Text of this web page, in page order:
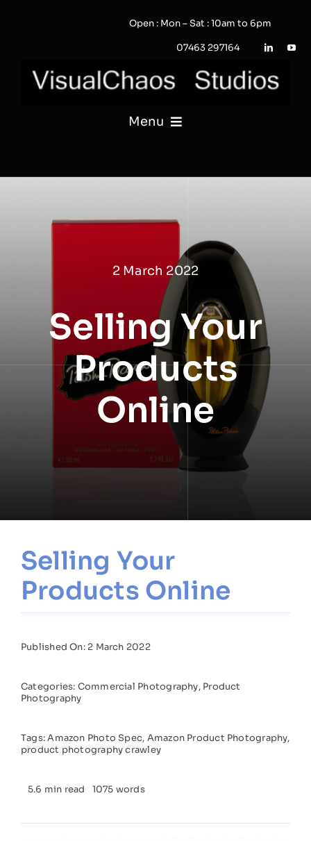
Open : Mon – Sat : 10am to 6pm
07463 297164
Menu
QUOTE / ENQUIRY?
PORTFOLIO
NEWS
INFORMATION
CONTACT
2 March 2022
Selling Your
Products
Online
Selling Your
Products Online
Published On: 2 March 2022
Categories: Commercial Photography, Product
Photography
Tags:Amazon Photo Spec, Amazon Product Photography,
product photography crawley
5.6 min read 1075 words